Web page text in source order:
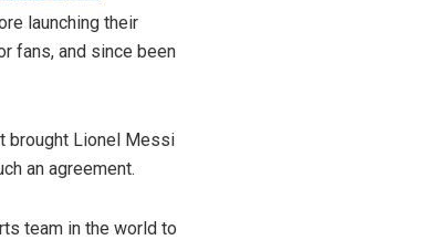
launching their
fans, and since been
brought Lionel Messi
an agreement.
team in the world to